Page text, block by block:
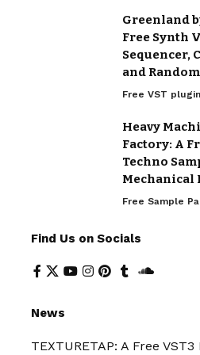
Greenland
Free Synth
Sequencer,
and
Free VST
Heavy
Factory: A
Techno
Mechanical
Free Sample
Find Us on Socials
News
TEXTURETAP: A Free